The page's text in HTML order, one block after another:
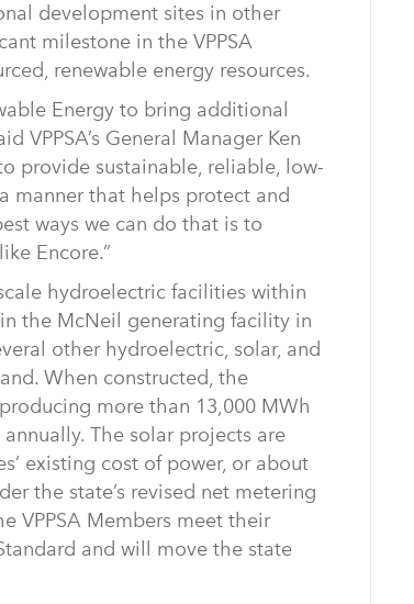
development sites in other
milestone in the VPPSA
renewable energy resources.
Energy to bring additional
VPPSA’s General Manager Ken
provide sustainable, reliable, low-
manner that helps protect and
ways we can do that is to
Encore.”
hydroelectric facilities within
the McNeil generating facility in
other hydroelectric, solar, and
When constructed, the
more than 13,000 MWh
The solar projects are
existing cost of power, or about
the state’s revised net metering
VPPSA Members meet their
and will move the state